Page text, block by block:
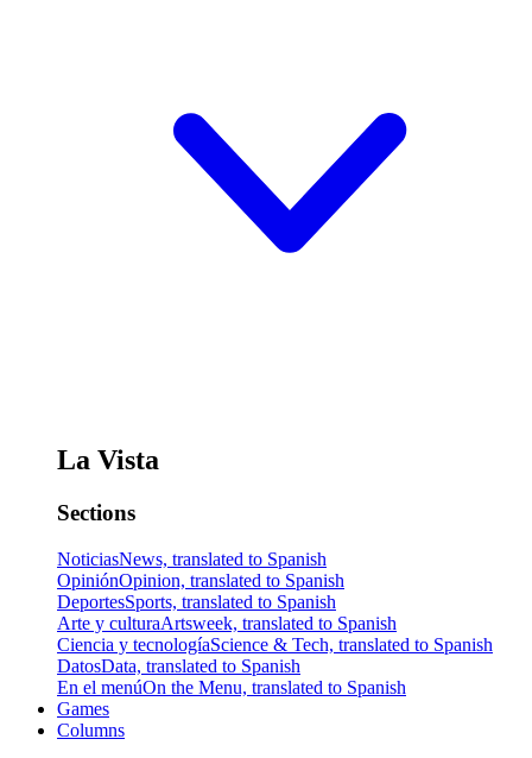
La Vista
Sections
NoticiasNews, translated to Spanish
OpiniónOpinion, translated to Spanish
DeportesSports, translated to Spanish
Arte y culturaArtsweek, translated to Spanish
Ciencia y tecnologíaScience & Tech, translated to Spanish
DatosData, translated to Spanish
En el menúOn the Menu, translated to Spanish
Games
Columns